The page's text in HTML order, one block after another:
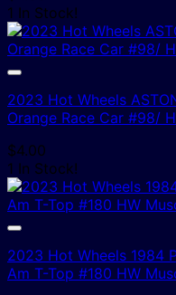
1 In Stock!
2023 Hot Wheels
Orange Race Car #98/
$4.00
1 In Stock!
2023 Hot Wheels 1984
Am T-Top #180 HW